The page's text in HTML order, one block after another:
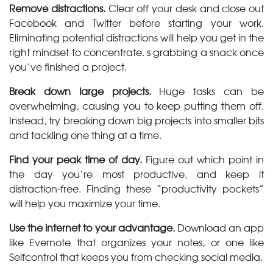
Remove distractions.Clear off your desk and close out
Facebook and Twitter before starting your work.
Eliminating potential distractions will help you get in the
right mindset to concentrate. s grabbing a snack once
you’ve finished a project.
Break down large projects.Huge tasks can be
overwhelming, causing you to keep putting them off.
Instead, try breaking down big projects into smaller bits
and tackling one thing at a time.
Find your peak time of day. Figure out which point in
the day you’re most productive, and keep it
distraction-free. Finding these “productivity pockets”
will help you maximize your time.
Use the internet to your advantage.Download an app
like Evernote that organizes your notes, or one like
Selfcontrol that keeps you from checking social media.